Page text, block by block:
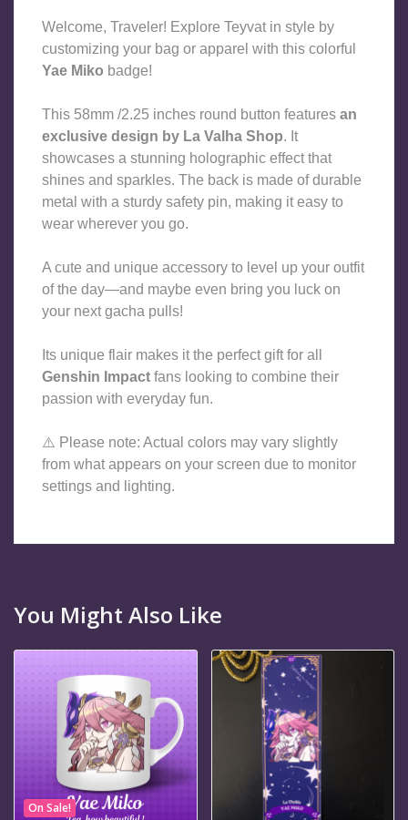
Welcome, Traveler! Explore Teyvat in style by
Yae Miko badge!
This 58mm /2.25 inches round button features an
exclusive design by La Valha Shop. It
showcases a stunning holographic effect that
shines and sparkles. The back is made of durable
metal with a sturdy safety pin, making it easy to
wear wherever you go.
A cute and unique accessory to level up your outfit
of the day—and maybe even bring you luck on
your next gacha pulls!
Genshin Impact fans looking to combine their
passion with everyday fun.
⚠️ Please note: Actual colors may vary slightly
from what appears on your screen due to monitor
settings and lighting.
You Might Also Like
On Sale!